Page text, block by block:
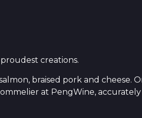
creations.
braised pork and cheese.
at PengWine, accurately